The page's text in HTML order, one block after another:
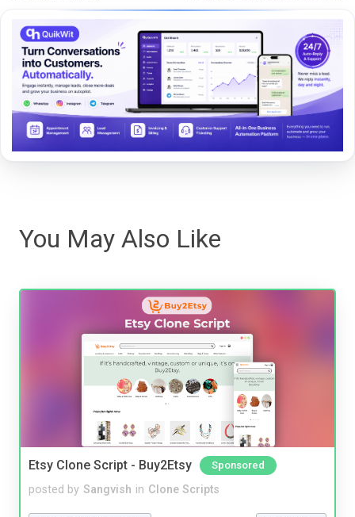
You May Also Like
Etsy Clone Script - Buy2Etsy Sponsored
posted by Sangvish in Clone Scripts